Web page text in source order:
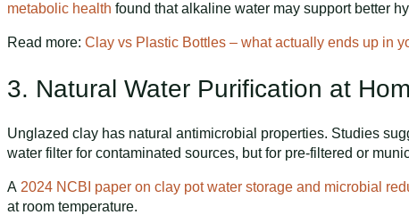
metabolic health found that alkaline water may support better
Read more: Clay vs Plastic Bottles – what actually ends up in
3. Natural Water Purification at
Unglazed clay has natural antimicrobial properties. Studies
water filter for contaminated sources, but for pre-filtered or
A 2024 NCBI paper on clay pot water storage and microbial
at room temperature.